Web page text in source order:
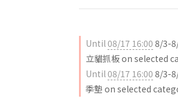
Until08/17 16:00 8/3-
立貓抓板 on selected
Until08/17 16:00 8/3-
季墊 on selected